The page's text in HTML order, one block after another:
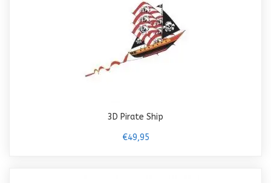
3D Pirate Ship
€49,95